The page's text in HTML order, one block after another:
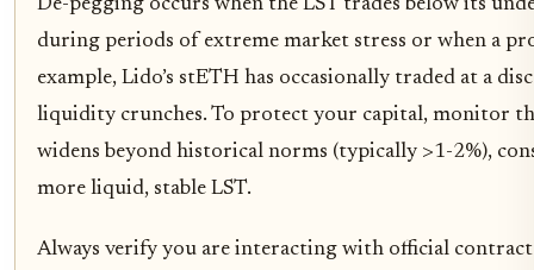
De-pegging occurs when the LST trades below its
during periods of extreme market stress or when a
example, Lido’s stETH has occasionally traded at a
liquidity crunches. To protect your capital, monitor
widens beyond historical norms (typically >1-2%),
more liquid, stable LST.
Always verify you are interacting with official